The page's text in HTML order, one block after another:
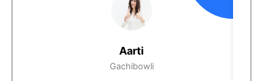
Aarti
Gachibowli